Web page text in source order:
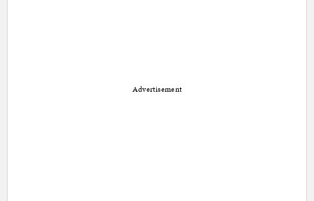
Advertisement